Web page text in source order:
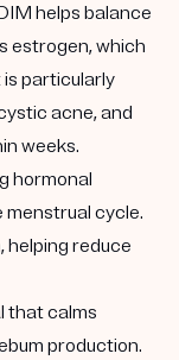
helps balance
estrogen, which
is particularly
acne, and
weeks.
hormonal
cycle.
helping reduce
that calms
production.